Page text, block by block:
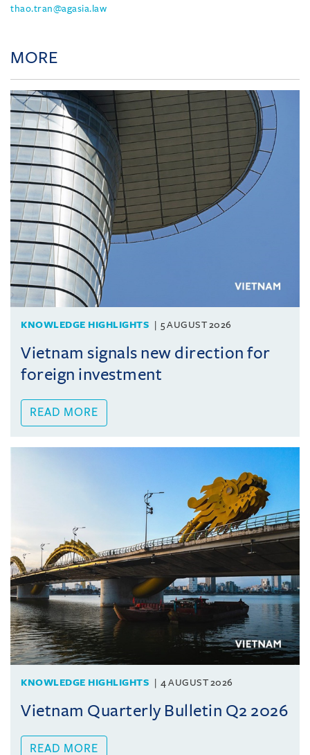
thao.tran@agasia.law
MORE
KNOWLEDGE HIGHLIGHTS 5 AUGUST 2026
Vietnam signals new direction for
foreign investment
READ MORE
KNOWLEDGE HIGHLIGHTS 4 AUGUST 2026
Vietnam Quarterly Bulletin Q2 2026
READ MORE